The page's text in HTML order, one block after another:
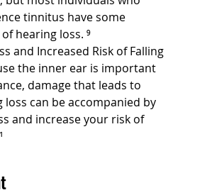
tinnitus have some
hearing loss. ⁹
and Increased Risk of Falling
the inner ear is important
damage that leads to
loss can be accompanied by
and increase your risk of